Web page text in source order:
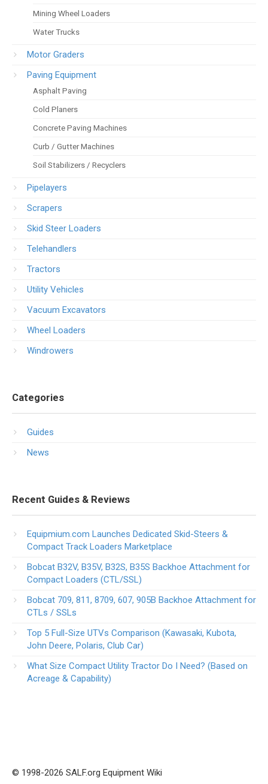
Mining Wheel Loaders
Water Trucks
Motor Graders
Paving Equipment
Asphalt Paving
Cold Planers
Concrete Paving Machines
Curb / Gutter Machines
Soil Stabilizers / Recyclers
Pipelayers
Scrapers
Skid Steer Loaders
Telehandlers
Tractors
Utility Vehicles
Vacuum Excavators
Wheel Loaders
Windrowers
Categories
Guides
News
Recent Guides & Reviews
Equipmium.com Launches Dedicated Skid-Steers &
Compact Track Loaders Marketplace
Bobcat B32V, B35V, B32S, B35S Backhoe Attachment for
Compact Loaders (CTL/SSL)
Bobcat 709, 811, 8709, 607, 905B Backhoe Attachment for
CTLs / SSLs
Top 5 Full-Size UTVs Comparison (Kawasaki, Kubota,
John Deere, Polaris, Club Car)
What Size Compact Utility Tractor Do I Need? (Based on
Acreage & Capability)
© 1998-2026 SALF.org Equipment Wiki